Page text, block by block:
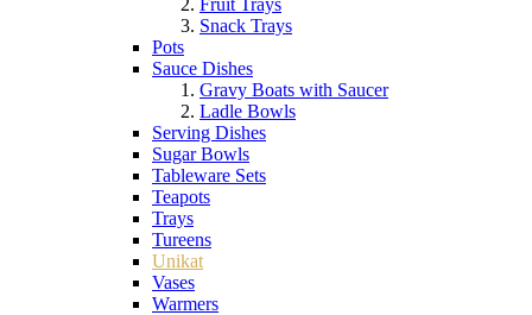
Fruit Trays
Snack Trays
Pots
Sauce Dishes
Gravy Boats with Saucer
Ladle Bowls
Serving Dishes
Sugar Bowls
Tableware Sets
Teapots
Trays
Tureens
Unikat
Vases
Warmers